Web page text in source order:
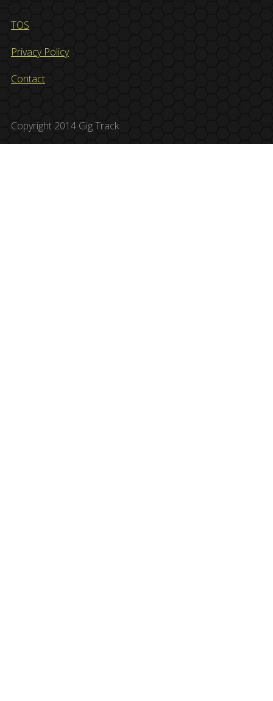
TOS
Privacy Policy
Contact
Copyright 2014 Gig Track